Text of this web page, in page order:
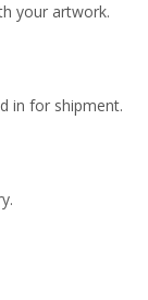
your artwork.
in for shipment.